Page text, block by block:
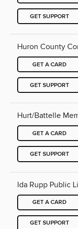
GET SUPPORT
Huron County
GET A CARD
GET SUPPORT
Hurt/Battelle
GET A CARD
GET SUPPORT
Ida Rupp Public
GET A CARD
GET SUPPORT